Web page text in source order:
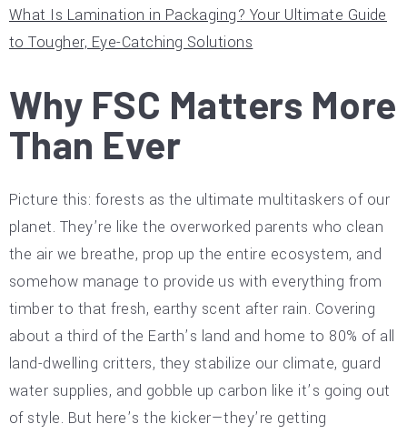
What Is Lamination in Packaging? Your Ultimate Guide
to Tougher, Eye-Catching Solutions
Why FSC Matters More
Than Ever
Picture this: forests as the ultimate multitaskers of our
planet. They’re like the overworked parents who clean
the air we breathe, prop up the entire ecosystem, and
somehow manage to provide us with everything from
timber to that fresh, earthy scent after rain. Covering
about a third of the Earth’s land and home to 80% of all
land-dwelling critters, they stabilize our climate, guard
water supplies, and gobble up carbon like it’s going out
of style. But here’s the kicker—they’re getting